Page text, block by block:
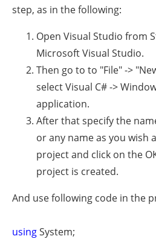
step, as in the following:
Open Visual Studio from
Microsoft Visual Studio.
Then go to to "File" ->
select Visual C# ->
application.
After that specify the
or any name as you wish
project and click on the
project is created.
And use following code in the
usingSystem;